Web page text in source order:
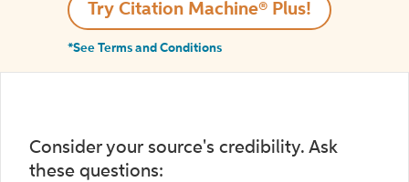
Try Citation Machine® Plus!
*See Terms and Conditions
Consider your source's credibility. Ask
these questions: